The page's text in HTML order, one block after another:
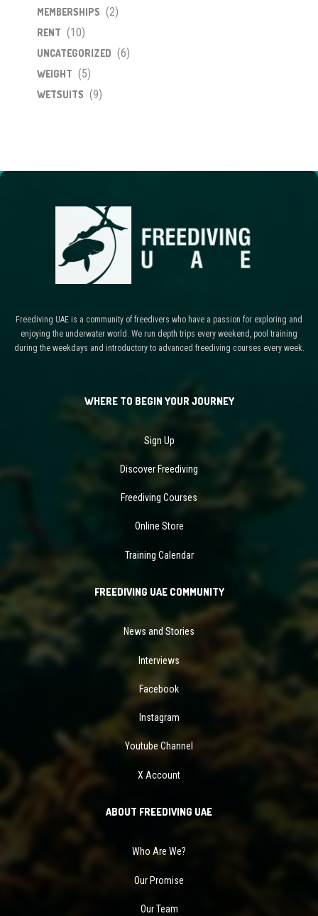
MEMBERSHIPS (2)
RENT (10)
UNCATEGORIZED (6)
WEIGHT (5)
WETSUITS (9)
Freediving UAE is a community of freedivers who have a passion for exploring and
enjoying the underwater world. We run depth trips every weekend, pool training
during the weekdays and introductory to advanced freediving courses every week.
WHERE TO BEGIN YOUR JOURNEY
Sign Up
Discover Freediving
Freediving Courses
Online Store
Training Calendar
FREEDIVING UAE COMMUNITY
News and Stories
Interviews
Facebook
Instagram
Youtube Channel
X Account
ABOUT FREEDIVING UAE
Who Are We?
Our Promise
Our Team